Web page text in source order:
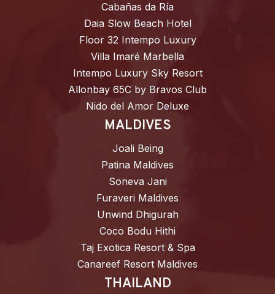
Cabañas da Ría
Daia Slow Beach Hotel
Floor 32 Intempo Luxury
Villa Imaré Marbella
Intempo Luxury Sky Resort
Allonbay 65C by Bravos Club
Nido del Amor Deluxe
MALDIVES
Joali Being
Patina Maldives
Soneva Jani
Furaveri Maldives
Unwind Dhigurah
Coco Bodu Hithi
Taj Exotica Resort & Spa
Canareef Resort Maldives
THAILAND